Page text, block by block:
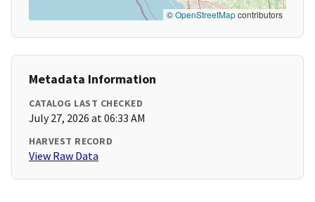
©OpenStreetMapcontributors
Metadata Information
CATALOG LAST CHECKED
July 27, 2026 at 06:33 AM
HARVEST RECORD
View Raw Data